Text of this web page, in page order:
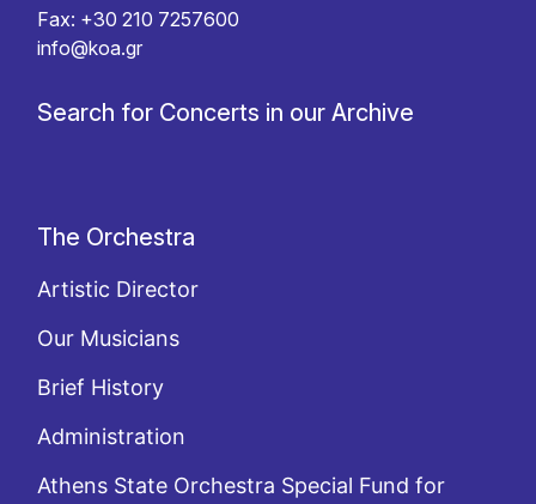
Fax: +30 210 7257600
info@koa.gr
Search for Concerts in our Archive
The Orchestra
Artistic Director
Our Musicians
Brief History
Administration
Athens State Orchestra Special Fund for